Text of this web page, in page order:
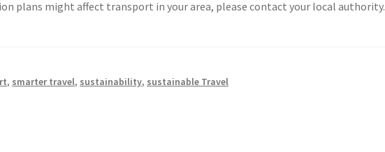
plans might affect transport in your area, please contact your local authority.
, smarter travel, sustainability, sustainable Travel